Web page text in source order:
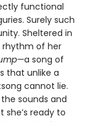
functional
Surely such
Sheltered in
rhythm of her
a song of
that unlike a
cannot lie.
sounds and
she’s ready to